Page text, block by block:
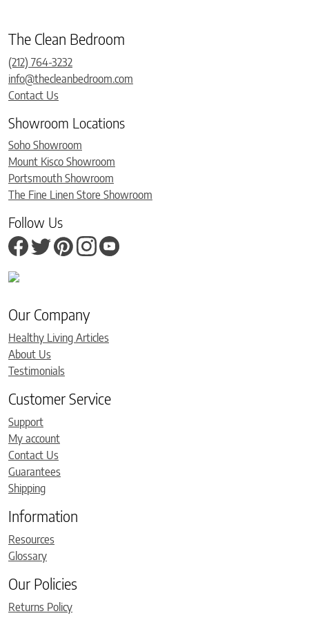
The Clean Bedroom
(212) 764-3232
info@thecleanbedroom.com
Contact Us
Showroom Locations
Soho Showroom
Mount Kisco Showroom
Portsmouth Showroom
The Fine Linen Store Showroom
Follow Us
Our Company
Healthy Living Articles
About Us
Testimonials
Customer Service
Support
My account
Contact Us
Guarantees
Shipping
Information
Resources
Glossary
Our Policies
Returns Policy